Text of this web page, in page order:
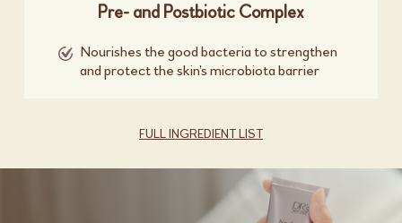
Pre- and Postbiotic Complex
Nourishes the good bacteria to strengthen
and protect the skin’s microbiota barrier
FULL INGREDIENT LIST